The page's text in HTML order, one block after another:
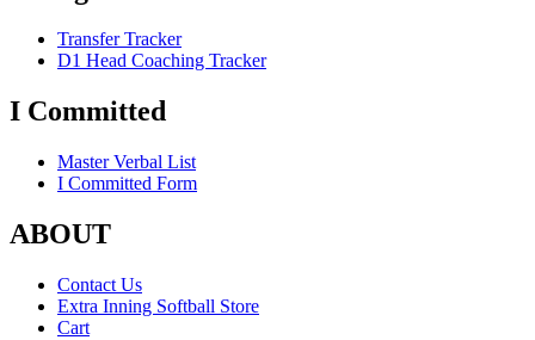
Transfer Tracker
D1 Head Coaching Tracker
I Committed
Master Verbal List
I Committed Form
ABOUT
Contact Us
Extra Inning Softball Store
Cart